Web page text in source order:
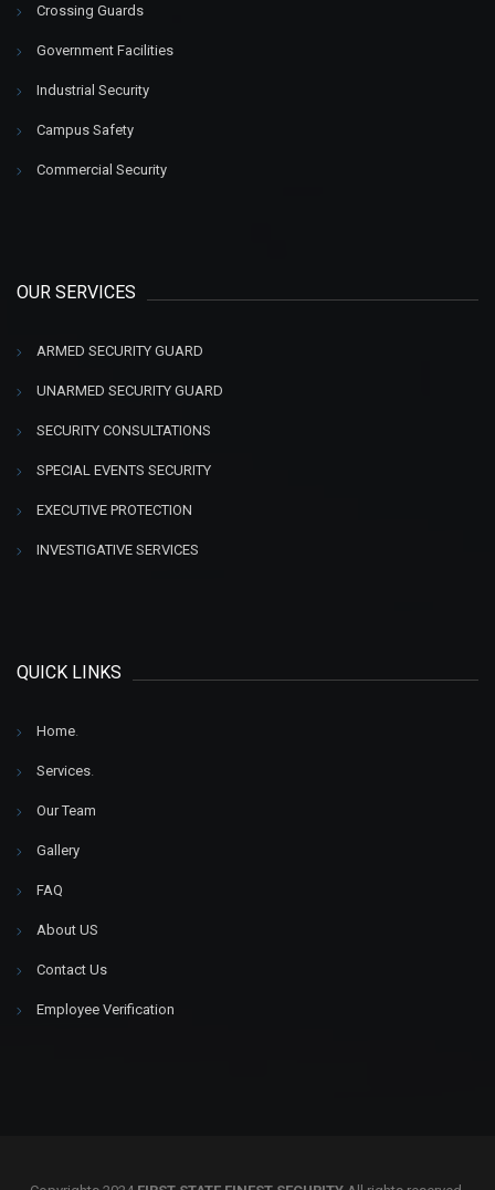
Crossing Guards
Government Facilities
Industrial Security
Campus Safety
Commercial Security
OUR SERVICES
ARMED SECURITY GUARD
UNARMED SECURITY GUARD
SECURITY CONSULTATIONS
SPECIAL EVENTS SECURITY
EXECUTIVE PROTECTION
INVESTIGATIVE SERVICES
QUICK LINKS
Home
Services
Our Team
Gallery
FAQ
About US
Contact Us
Employee Verification